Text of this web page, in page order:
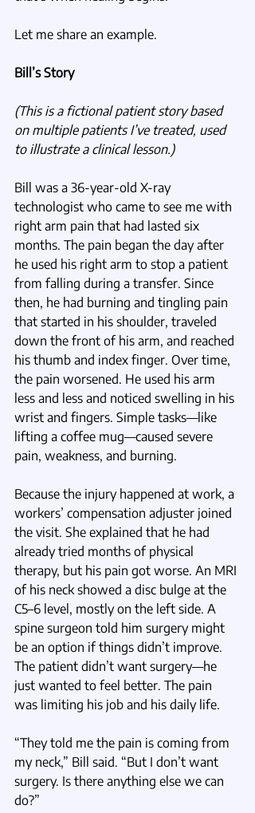
Let me share an example.
Bill’s Story
(This is a fictional patient story based
on multiple patients I’ve treated, used
to illustrate a clinical lesson.)
Bill was a 36-year-old X-ray
technologist who came to see me with
right arm pain that had lasted six
months. The pain began the day after
he used his right arm to stop a patient
from falling during a transfer. Since
then, he had burning and tingling pain
that started in his shoulder, traveled
down the front of his arm, and reached
his thumb and index finger. Over time,
the pain worsened. He used his arm
less and less and noticed swelling in his
wrist and fingers. Simple tasks—like
lifting a coffee mug—caused severe
pain, weakness, and burning.
Because the injury happened at work, a
workers’ compensation adjuster joined
the visit. She explained that he had
already tried months of physical
therapy, but his pain got worse. An MRI
of his neck showed a disc bulge at the
C5–6 level, mostly on the left side. A
spine surgeon told him surgery might
be an option if things didn’t improve.
The patient didn’t want surgery—he
just wanted to feel better. The pain
was limiting his job and his daily life.
“They told me the pain is coming from
my neck,” Bill said. “But I don’t want
surgery. Is there anything else we can
do?”